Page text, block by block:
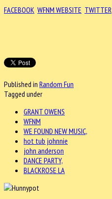
FACEBOOK WFNM WEBSITE TWITTER
Published in Random Fun
Tagged under
GRANT OWENS
WFNM
WE FOUND NEW MUSIC,
hot tub johnnie
john anderson
DANCE PARTY,
BLACKROSE LA